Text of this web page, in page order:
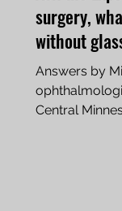
surgery,
without
Answers by
Central